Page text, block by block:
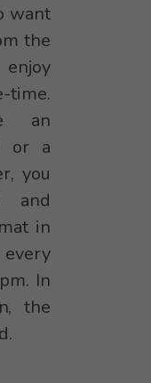
want
the
an
or a
you
and
in
In
the